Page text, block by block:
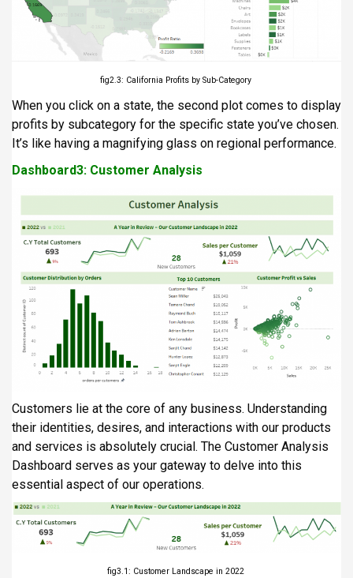
fig2.3: California Profits by Sub-Category
When you click on a state, the second plot comes to display
profits by subcategory for the specific state you’ve chosen.
It’s like having a magnifying glass on regional performance.
Dashboard3: Customer Analysis
Customers lie at the core of any business. Understanding
their identities, desires, and interactions with our products
and services is absolutely crucial. The Customer Analysis
Dashboard serves as your gateway to delve into this
essential aspect of our operations.
fig3.1: Customer Landscape in 2022